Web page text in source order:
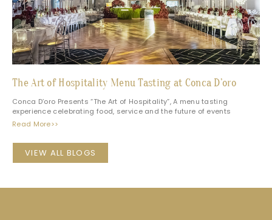
The Art of Hospitality Menu Tasting at Conca D’oro
Conca D’oro Presents “The Art of Hospitality”, A menu tasting
experience celebrating food, service and the future of events
Read More>>
VIEW ALL BLOGS